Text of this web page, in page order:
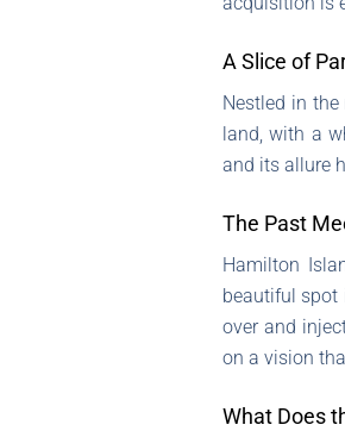
A Slice of
Nestled in
land, with a
and its allure
The Past
Hamilton
beautiful spot
over and
on a vision
What Does